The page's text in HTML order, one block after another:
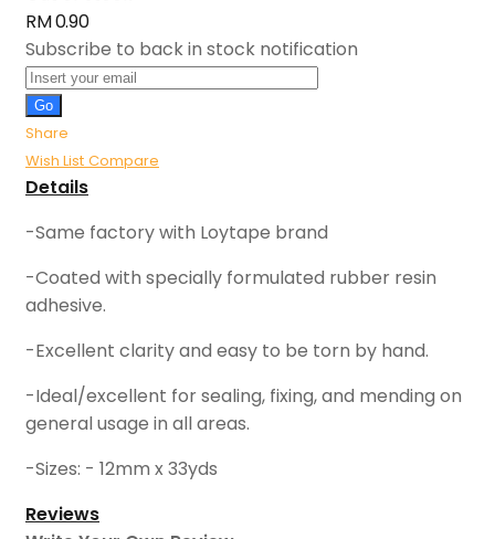
RM 0.90
Subscribe to back in stock notification
Go
Share
Wish List Compare
Details
-Same factory with Loytape brand
-Coated with specially formulated rubber resin
adhesive.
-Excellent clarity and easy to be torn by hand.
-Ideal/excellent for sealing, fixing, and mending on
general usage in all areas.
-Sizes: - 12mm x 33yds
Reviews